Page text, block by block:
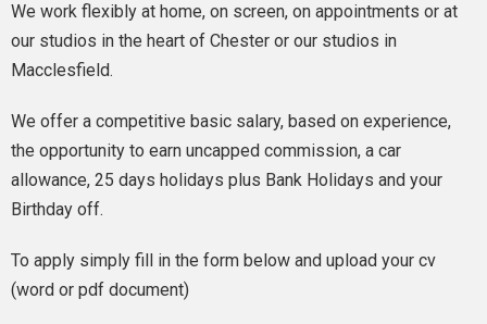
We work flexibly at home, on screen, on appointments or at
our studios in the heart of Chester or our studios in
Macclesfield.
We offer a competitive basic salary, based on experience,
the opportunity to earn uncapped commission, a car
allowance, 25 days holidays plus Bank Holidays and your
Birthday off.
To apply simply fill in the form below and upload your cv
(word or pdf document)